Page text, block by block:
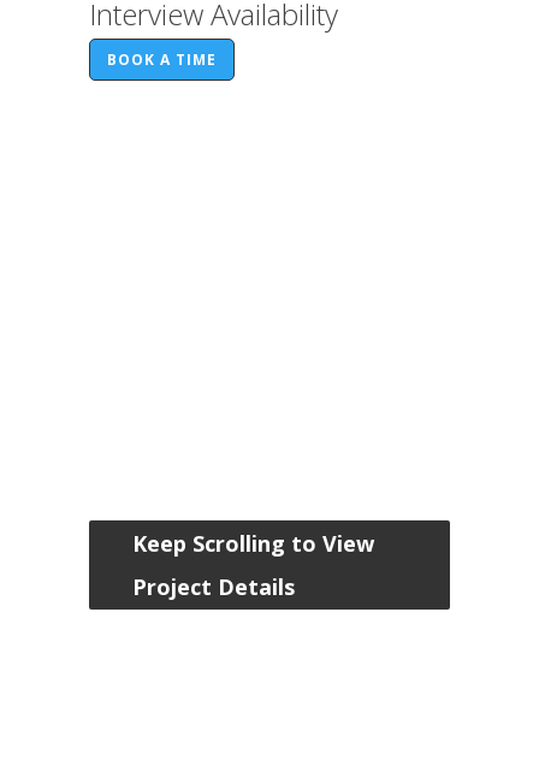
Interview Availability
BOOK A TIME
Keep Scrolling to View
Project Details